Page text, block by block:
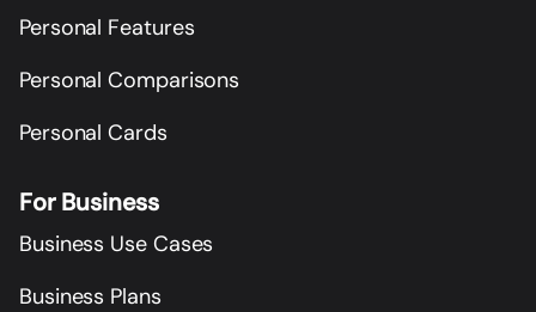
Personal Features
Personal Comparisons
Personal Cards
For Business
Business Use Cases
Business Plans